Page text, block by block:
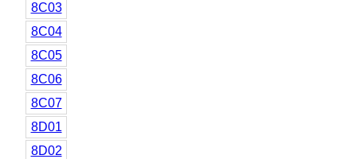
8C03
8C04
8C05
8C06
8C07
8D01
8D02